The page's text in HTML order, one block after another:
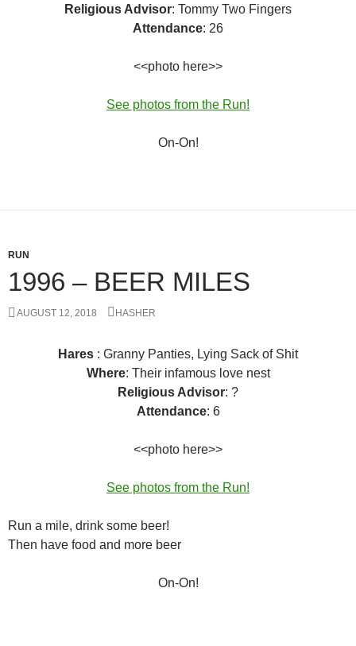
Religious Advisor: Tommy Two Fingers
Attendance: 26
<<photo here>>
See photos from the Run!
On-On!
RUN
1996 – BEER MILES
AUGUST 12, 2018 HASHER
Hares : Granny Panties, Lying Sack of Shit
Where: Their infamous love nest
Religious Advisor: ?
Attendance: 6
<<photo here>>
See photos from the Run!
Run a mile, drink some beer!
Then have food and more beer
On-On!